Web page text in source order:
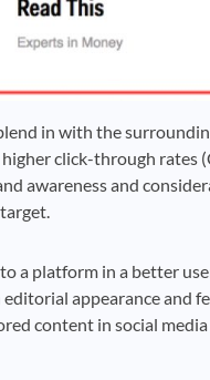
in with the
click-through rates
awareness and
a platform in a better
appearance and
content in social